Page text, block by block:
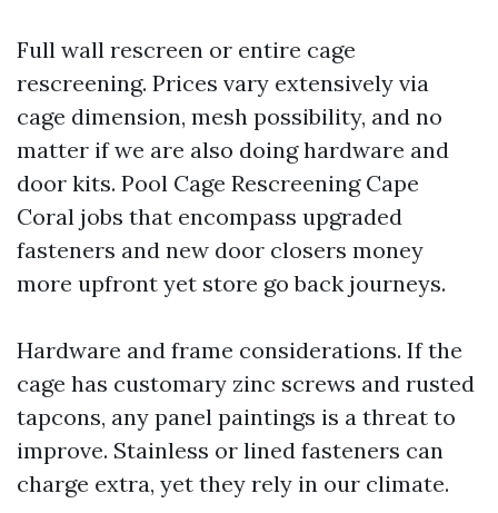
Full wall rescreen or entire cage
rescreening. Prices vary extensively via
cage dimension, mesh possibility, and no
matter if we are also doing hardware and
door kits. Pool Cage Rescreening Cape
Coral jobs that encompass upgraded
fasteners and new door closers money
more upfront yet store go back journeys.
Hardware and frame considerations. If the
cage has customary zinc screws and rusted
tapcons, any panel paintings is a threat to
improve. Stainless or lined fasteners can
charge extra, yet they rely in our climate.